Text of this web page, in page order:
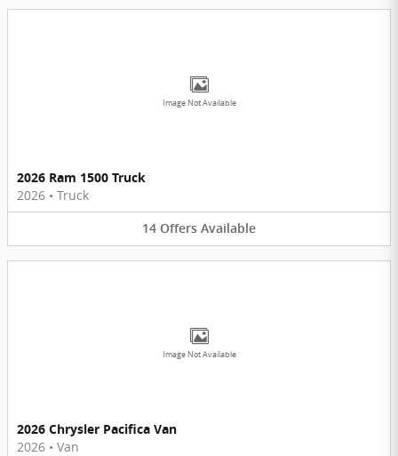
Image Not Available
2026 Ram 1500 Truck
2026 • Truck
14 Offers Available
Image Not Available
2026 Chrysler Pacifica Van
2026 • Van